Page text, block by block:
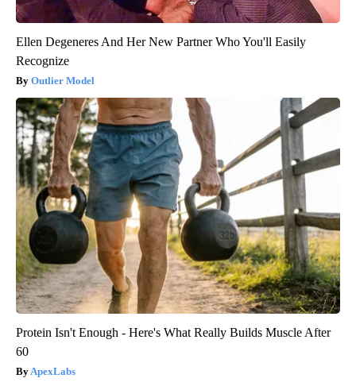
Ellen Degeneres And Her New Partner Who You'll Easily
Recognize
Outlier Model
Protein Isn't Enough - Here's What Really Builds Muscle After
60
ApexLabs